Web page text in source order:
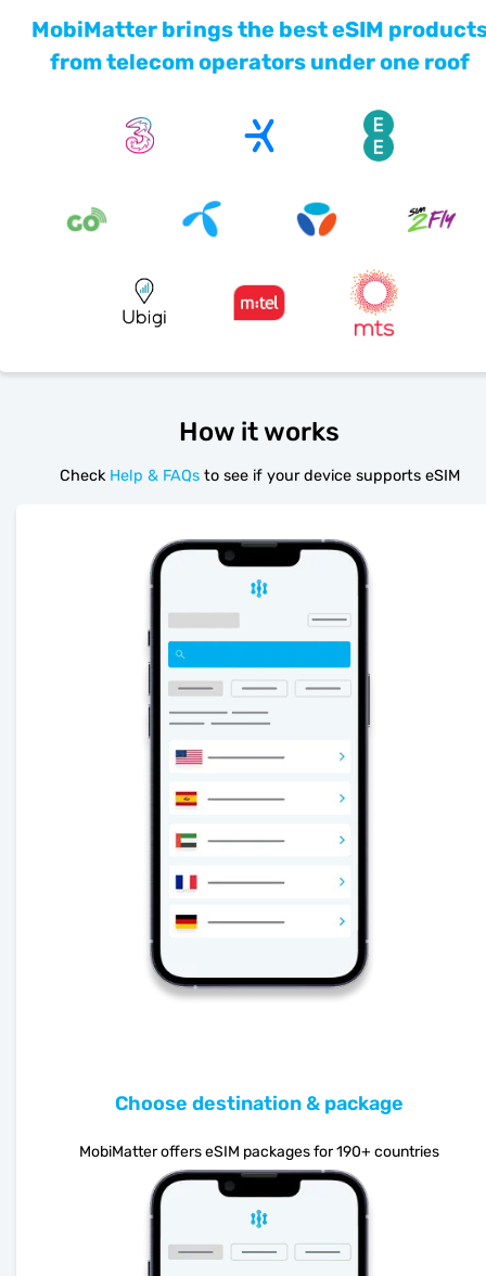
MobiMatter brings the best eSIM
from telecom operators under one roof
How it works
Check Help & FAQs to see if your device supports eSIM
Choose destination & package
MobiMatter offers eSIM packages for 190+ countries